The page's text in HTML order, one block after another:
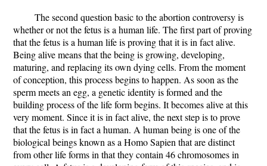
The second question basic to the abortion controversy is
whether or not the fetus is a human life. The first part of proving
that the fetus is a human life is proving that it is in fact alive.
Being alive means that the being is growing, developing,
maturing, and replacing its own dying cells. From the moment
of conception, this process begins to happen. As soon as the
sperm meets an egg, a genetic identity is formed and the
building process of the life form begins. It becomes alive at this
very moment. Since it is in fact alive, the next step is to prove
that the fetus is in fact a human. A human being is one of the
biological beings known as a Homo Sapien that are distinct
from other life forms in that they contain 46 chromosomes in